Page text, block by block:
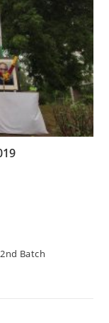
Batch